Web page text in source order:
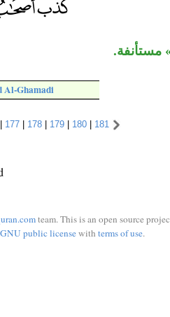
مستأنفة.
Al-Ghamadi
177 178 179 180 181
team. This is an open source
GNU public licensewith terms of use.